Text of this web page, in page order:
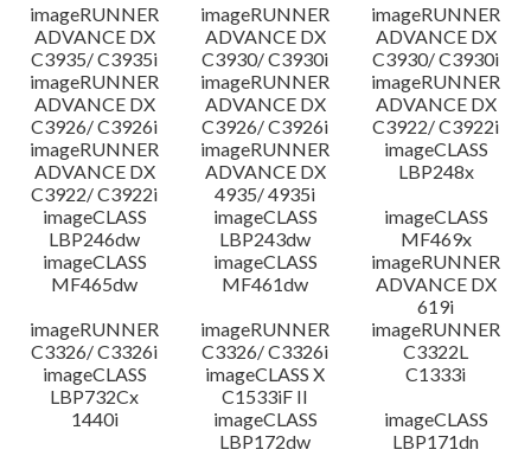
imageRUNNER
ADVANCE DX
C3935/ C3935i
imageRUNNER
ADVANCE DX
C3930/ C3930i
imageRUNNER
ADVANCE DX
C3930/ C3930i
imageRUNNER
ADVANCE DX
C3926/ C3926i
imageRUNNER
ADVANCE DX
C3926/ C3926i
imageRUNNER
ADVANCE DX
C3922/ C3922i
imageRUNNER
ADVANCE DX
C3922/ C3922i
imageRUNNER
ADVANCE DX
4935/ 4935i
imageCLASS
LBP248x
imageCLASS
LBP246dw
imageCLASS
LBP243dw
imageCLASS
MF469x
imageCLASS
MF465dw
imageCLASS
MF461dw
imageRUNNER
ADVANCE DX
619i
imageRUNNER
C3326/ C3326i
imageRUNNER
C3326/ C3326i
imageRUNNER
C3322L
imageCLASS
LBP732Cx
imageCLASS X
C1533iF II
C1333i
1440i
imageCLASS
LBP172dw
imageCLASS
LBP171dn